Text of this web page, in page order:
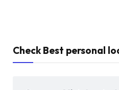
Check Best personal